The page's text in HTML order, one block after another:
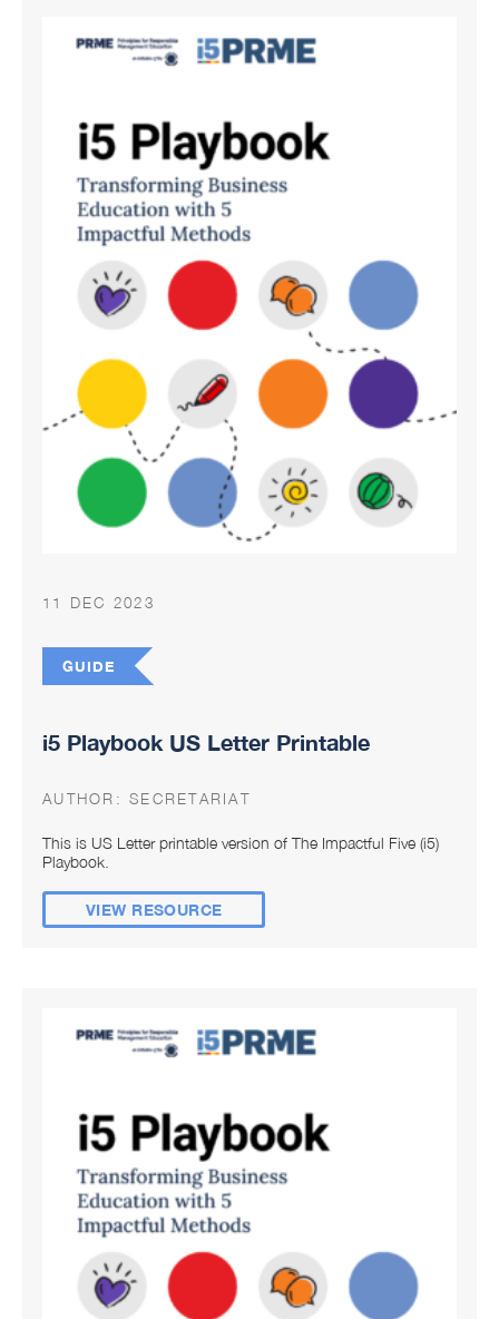
11 DEC 2023
GUIDE
i5 Playbook US Letter Printable
AUTHOR: SECRETARIAT
This is US Letter printable version of The Impactful Five (i5)
Playbook.
VIEW RESOURCE